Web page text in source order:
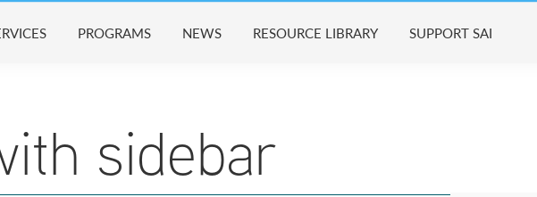
PROGRAMS NEWS RESOURCE LIBRARY SUPPORT SAI
sidebar